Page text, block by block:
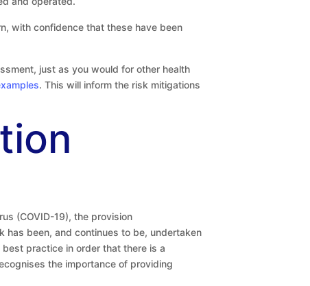
with confidence that these have been
just as you would for other health
. This will inform the risk mitigations
(COVID-19), the provision
has been, and continues to be, undertaken
practice in order that there is a
the importance of providing